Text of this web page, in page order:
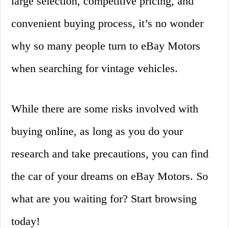
convenient buying process, it’s no wonder
why so many people turn to eBay Motors
when searching for vintage vehicles.
While there are some risks involved with
buying online, as long as you do your
research and take precautions, you can find
the car of your dreams on eBay Motors. So
what are you waiting for? Start browsing
today!